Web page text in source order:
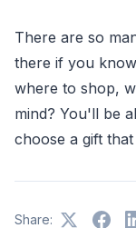
There are so
there if you
where to shop,
mind? You'll be
choose a gift
Share: